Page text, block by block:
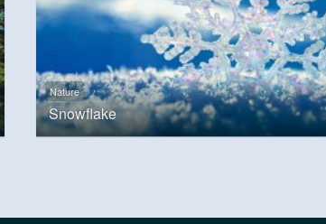
Nature
Snowflake